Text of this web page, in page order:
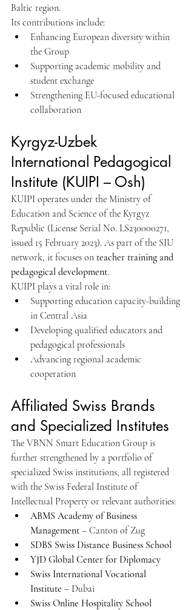
Baltic region.
Its contributions include:
Enhancing European diversity within
the Group
Supporting academic mobility and
student exchange
Strengthening EU-focused educational
collaboration
Kyrgyz-Uzbek
International Pedagogical
Institute (KUIPI – Osh)
KUIPI operates under the Ministry of
Education and Science of the Kyrgyz
Republic (License Serial No. LS230000271,
issued 15 February 2023). As part of the SIU
network, it focuses on teacher training and
pedagogical development.
KUIPI plays a vital role in:
Supporting education capacity-building
in Central Asia
Developing qualified educators and
pedagogical professionals
Advancing regional academic
cooperation
Affiliated Swiss Brands
and Specialized Institutes
The VBNN Smart Education Group is
further strengthened by a portfolio of
specialized Swiss institutions, all registered
with the Swiss Federal Institute of
Intellectual Property or relevant authorities:
ABMS Academy of Business
Management – Canton of Zug
SDBS Swiss Distance Business School
YJD Global Center for Diplomacy
Swiss International Vocational
Institute – Dubai
Swiss Online Hospitality School